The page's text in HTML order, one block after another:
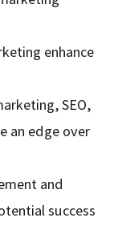
enhance
SEO,
an edge over
and
success